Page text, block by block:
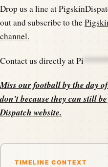
Drop us a line at
out and subscribe to the
channel.
Contact us directly atPi
Miss our football by the day
don't because they can still
Dispatch website.
TIMELINE CONTEXT